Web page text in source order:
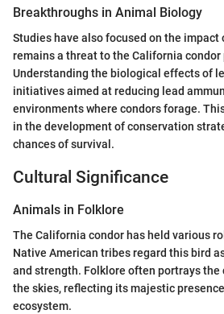
Breakthroughs in Animal Biology
Studies have also focused on the impact
remains a threat to the California
Understanding the biological effects of
initiatives aimed at reducing lead
environments where condors forage.
in the development of conservation
chances of survival.
Cultural Significance
Animals in Folklore
The California condor has held various
Native American tribes regard this bird
and strength. Folklore often portrays the
the skies, reflecting its majestic
ecosystem.